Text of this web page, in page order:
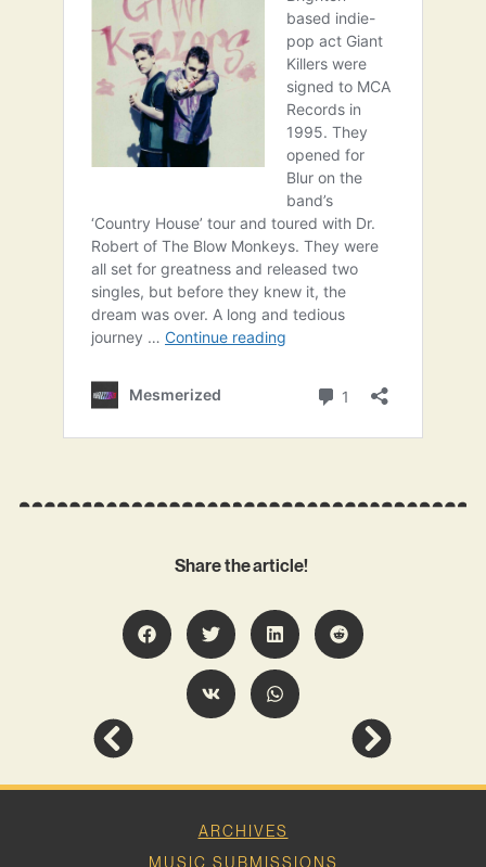
Share the article!
ARCHIVES
MUSIC SUBMISSIONS